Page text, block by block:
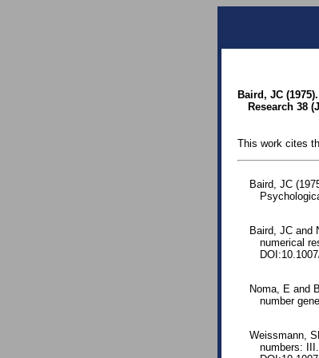
Baird, JC
Research 38
This work cites
Baird, JC
Baird, JC and
numerical
Noma, E and
number
Weissmann,
numbers: